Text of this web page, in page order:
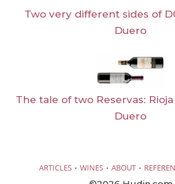
Two very different sides of
Duero
The tale of two Reservas:
Duero
ARTICLES · WINES · ABOUT ·